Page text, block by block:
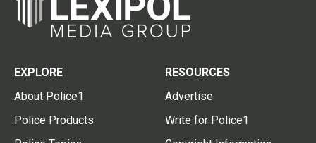
EXPLORE
About Police1
Police Products
RESOURCES
Advertise
Write for Police1